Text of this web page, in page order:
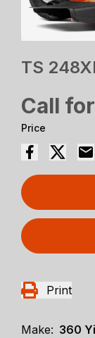
TS
Call
Price
Print
Make: 360